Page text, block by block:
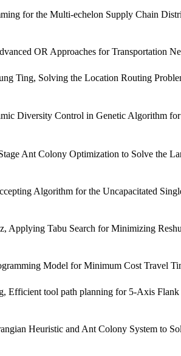
for the Multi-echelon Supply Chain
OR Approaches for Transportation
Ting, Solving the Location Routing
Diversity Control in Genetic Algorithm for
Ant Colony Optimization to Solve the
Algorithm for the Uncapacitated
Tabu Search for Minimizing
Model for Minimum Cost Travel
tool path planning for 5-Axis
Heuristic and Ant Colony System to